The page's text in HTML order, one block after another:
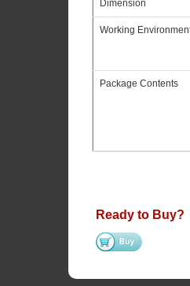
Dimension
Working
Package Contents
Ready to Buy?